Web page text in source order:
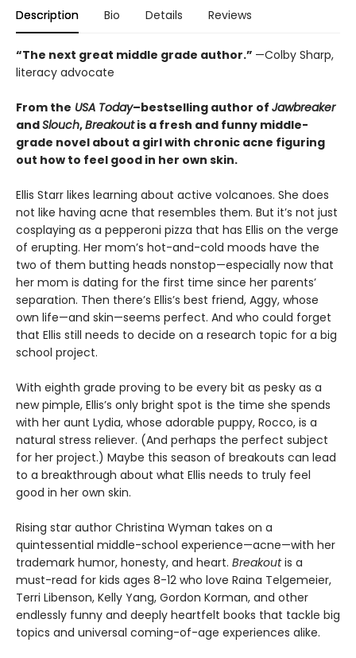
Description Bio Details Reviews
“The next great middle grade author.” —Colby Sharp,
literacy advocate
From the USA Today–bestselling author of Jawbreaker
andSlouch,Breakoutis a fresh and funny middle-
grade novel about a girl with chronic acne figuring
out how to feel good in her own skin.
Ellis Starr likes learning about active volcanoes. She does
not like having acne that resembles them. But it’s not just
cosplaying as a pepperoni pizza that has Ellis on the verge
of erupting. Her mom’s hot-and-cold moods have the
two of them butting heads nonstop—especially now that
her mom is dating for the first time since her parents’
separation. Then there’s Ellis’s best friend, Aggy, whose
own life—and skin—seems perfect. And who could forget
that Ellis still needs to decide on a research topic for a big
school project.
With eighth grade proving to be every bit as pesky as a
new pimple, Ellis’s only bright spot is the time she spends
with her aunt Lydia, whose adorable puppy, Rocco, is a
natural stress reliever. (And perhaps the perfect subject
for her project.) Maybe this season of breakouts can lead
to a breakthrough about what Ellis needs to truly feel
good in her own skin.
Rising star author Christina Wyman takes on a
quintessential middle-school experience—acne—with her
trademark humor, honesty, and heart. Breakoutis a
must-read for kids ages 8-12 who love Raina Telgemeier,
Terri Libenson, Kelly Yang, Gordon Korman, and other
endlessly funny and deeply heartfelt books that tackle big
topics and universal coming-of-age experiences alike.